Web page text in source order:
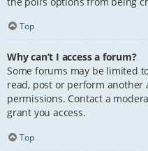
Top
Why can’t I access a forum?
Some forums may be limited
read, post or perform another
permissions. Contact a
grant you access.
Top